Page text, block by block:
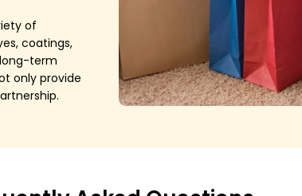
of
coatings,
term
only provide